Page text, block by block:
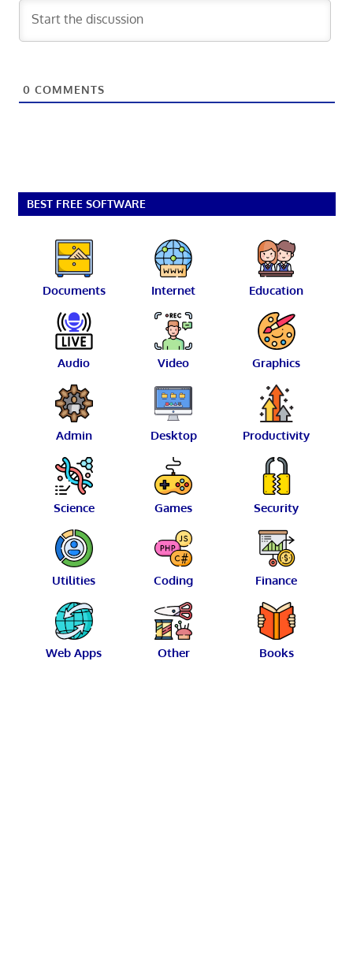
0 COMMENTS
BEST FREE SOFTWARE
Documents Internet Education
Audio Video Graphics
Admin Desktop Productivity
Science Games Security
Utilities Coding Finance
Web Apps Other Books